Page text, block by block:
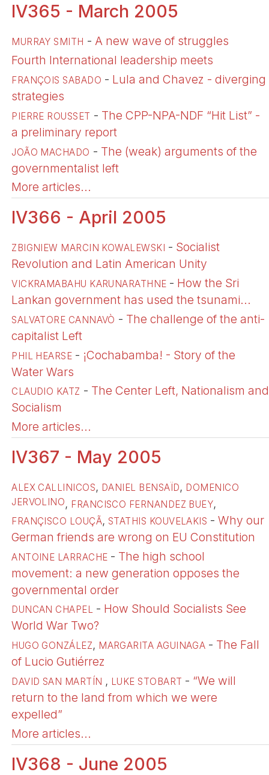
IV365 - March 2005
MURRAY SMITH - A new wave of struggles
Fourth International leadership meets
FRANÇOIS SABADO - Lula and Chavez - diverging
strategies
PIERRE ROUSSET - The CPP-NPA-NDF “Hit List” -
a preliminary report
JOÃO MACHADO - The (weak) arguments of the
governmentalist left
More articles...
IV366 - April 2005
ZBIGNIEW MARCIN KOWALEWSKI - Socialist
Revolution and Latin American Unity
VICKRAMABAHU KARUNARATHNE - How the Sri
Lankan government has used the tsunami...
SALVATORE CANNAVÒ - The challenge of the anti-
capitalist Left
PHIL HEARSE - ¡Cochabamba! - Story of the
Water Wars
CLAUDIO KATZ - The Center Left, Nationalism and
Socialism
More articles...
IV367 - May 2005
ALEX CALLINICOS, DANIEL BENSAÏD, DOMENICO
JERVOLINO, FRANCISCO FERNANDEZ BUEY,
FRANÇISCO LOUÇÃ, STATHIS KOUVELAKIS -Why our
German friends are wrong on EU Constitution
ANTOINE LARRACHE - The high school
movement: a new generation opposes the
governmental order
DUNCAN CHAPEL - How Should Socialists See
World War Two?
HUGO GONZÁLEZ, MARGARITA AGUINAGA - The Fall
of Lucio Gutiérrez
DAVID SAN MARTÍN , LUKE STOBART - “We will
return to the land from which we were
expelled”
More articles...
IV368 - June 2005